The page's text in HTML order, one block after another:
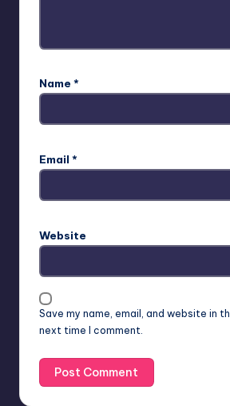
Name *
Email *
Website
Save my name, email, and website in
next time I comment.